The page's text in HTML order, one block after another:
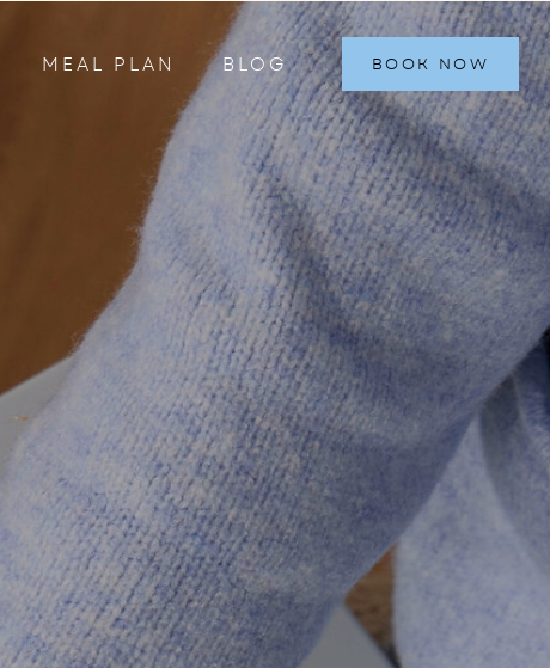
BLOG BOOK NOW
MEAL PLAN